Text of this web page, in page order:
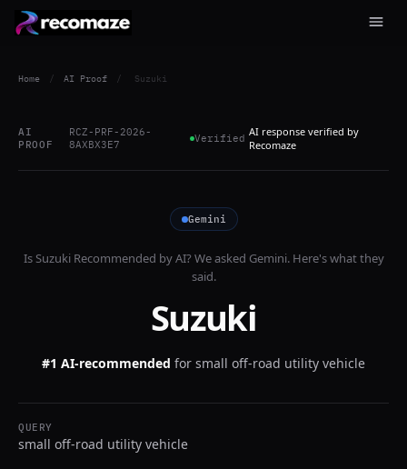
Home / AI Proof / Suzuki
AI
PROOF
RCZ-PRF-2026-
8AXBX3E7
Verified AI response verified by
Recomaze
Gemini
IsSuzukiRecommended by AI? We asked Gemini. Here's what they
said.
Suzuki
#1 AI-recommended for small off-road utility vehicle
QUERY
small off-road utility vehicle